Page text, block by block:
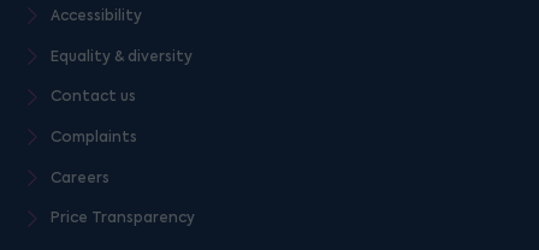
Accessibility
Equality & diversity
Contact us
Complaints
Careers
Price Transparency